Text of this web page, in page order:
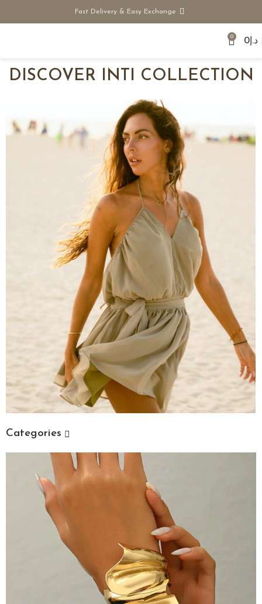
Fast Delivery & Easy Exchange
0 د.إ 0
DISCOVER INTI COLLECTION
Categories